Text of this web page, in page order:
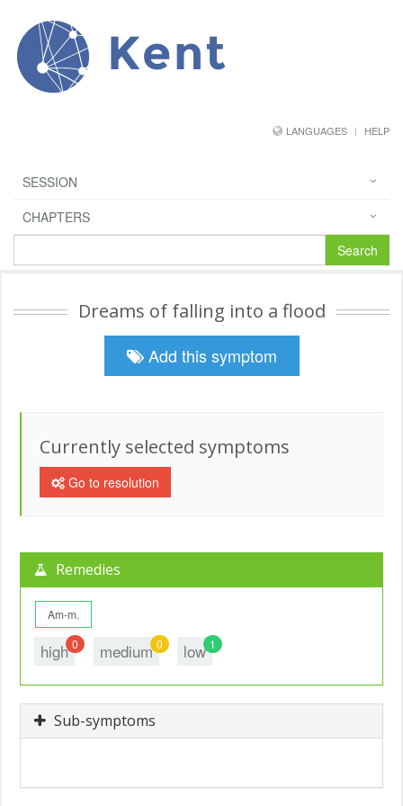
Kent
LANGUAGES HELP
SESSION
CHAPTERS
Search
Dreams of falling into a flood
Add this symptom
Currently selected symptoms
Go to resolution
Remedies
Am-m.
high 0 medium 0 low 1
Sub-symptoms